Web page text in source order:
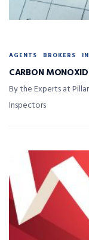
AGENTS BROKERS
CARBON
By the Experts at
Inspectors